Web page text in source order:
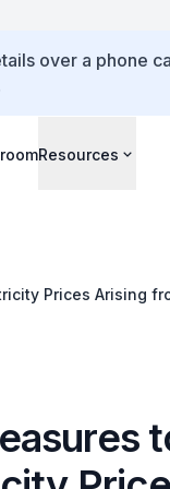
over a phone
Resources
Prices Arising